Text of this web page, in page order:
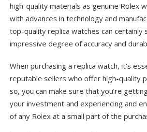
high-quality materials as genuine Rolex
with advances in technology and
top-quality replica watches can certainly
impressive degree of accuracy and
When purchasing a replica watch, it’s
reputable sellers who offer high-quality
so, you can make sure that you’re
your investment and experiencing and
of any Rolex at a small part of the